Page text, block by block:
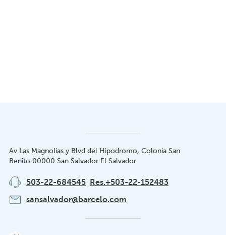
Av Las Magnolias y Blvd del Hipodromo, Colonia San
Benito 00000 San Salvador El Salvador
503-22-684545
Res.+503-22-152483
sansalvador@barcelo.com